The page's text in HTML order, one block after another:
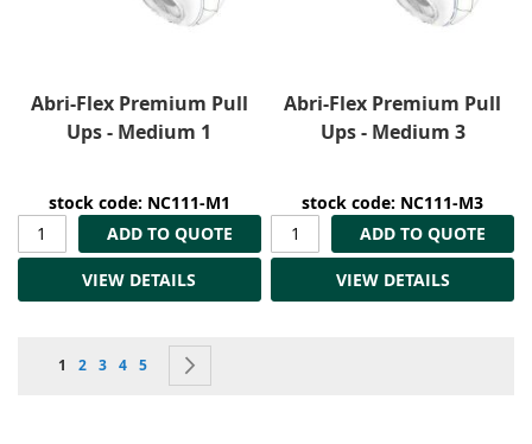
Abri-Flex Premium Pull
Ups - Medium 1
stock code: NC111-M1
ADD TO QUOTE
VIEW DETAILS
Abri-Flex Premium Pull
Ups - Medium 3
stock code: NC111-M3
ADD TO QUOTE
VIEW DETAILS
Page
You're currently reading page
1 Page
2 Page
3 Page
4 Page
5